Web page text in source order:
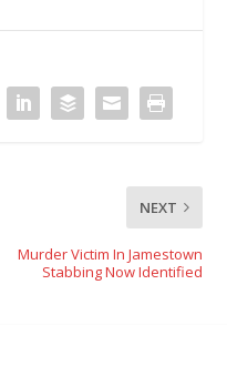
NEXT
Murder Victim In Jamestown
Stabbing Now Identified